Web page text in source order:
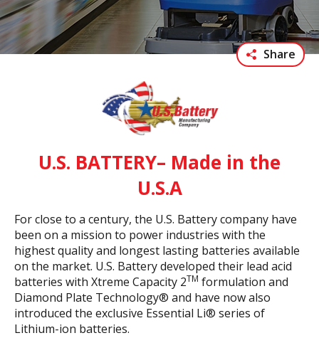
Share
U.S. BATTERY– Made in the
U.S.A
For close to a century, the U.S. Battery company have
been on a mission to power industries with the
highest quality and longest lasting batteries available
on the market. U.S. Battery developed their lead acid
batteries with Xtreme Capacity 2TM formulation and
Diamond Plate Technology® and have now also
introduced the exclusive Essential Li® series of
Lithium-ion batteries.